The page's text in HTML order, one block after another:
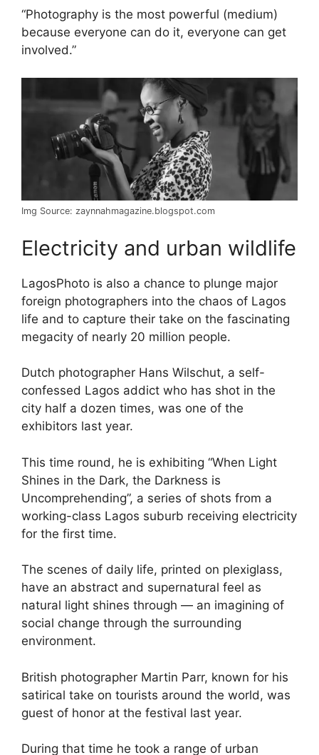
“Photography is the most powerful (medium)
because everyone can do it, everyone can get
involved.”
Img Source: zaynnahmagazine.blogspot.com
Electricity and urban wildlife
LagosPhoto is also a chance to plunge major
foreign photographers into the chaos of Lagos
life and to capture their take on the fascinating
megacity of nearly 20 million people.
Dutch photographer Hans Wilschut, a self-
confessed Lagos addict who has shot in the
city half a dozen times, was one of the
exhibitors last year.
This time round, he is exhibiting “When Light
Shines in the Dark, the Darkness is
Uncomprehending”, a series of shots from a
working-class Lagos suburb receiving electricity
for the first time.
The scenes of daily life, printed on plexiglass,
have an abstract and supernatural feel as
natural light shines through — an imagining of
social change through the surrounding
environment.
British photographer Martin Parr, known for his
satirical take on tourists around the world, was
guest of honor at the festival last year.
During that time he took a range of urban